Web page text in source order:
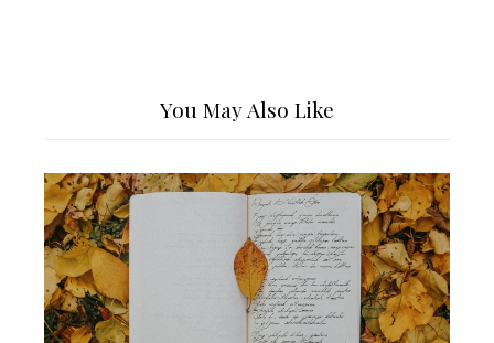
You May Also Like